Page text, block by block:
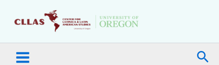
Menu